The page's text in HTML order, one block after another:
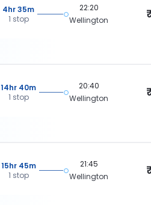
4hr 35m
1 stop
22:20
Wellington
14hr 40m
1 stop
20:40
Wellington
15hr 45m
1 stop
21:45
Wellington